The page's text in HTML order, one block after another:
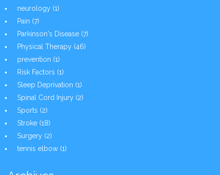
neurology (1)
Pain (7)
Parkinson's Disease (7)
Physical Therapy (46)
prevention (1)
Risk Factors (1)
Sleep Deprivation (1)
Spinal Cord Injury (2)
Sports (2)
Stroke (18)
Surgery (2)
tennis elbow (1)